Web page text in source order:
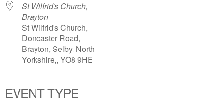
St Wilfrid's Church,
Brayton
St Wilfrid's Church,
Doncaster Road,
Brayton, Selby, North
Yorkshire,, YO8 9HE
EVENT TYPE